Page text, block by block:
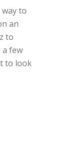
to
an
to
a few
to look